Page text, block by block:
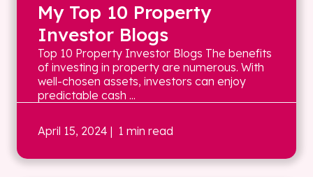
My Top 10 Property
Investor Blogs
Top 10 Property Investor Blogs The benefits
of investing in property are numerous. With
well-chosen assets, investors can enjoy
predictable cash ...
April 15, 2024 | 1 min read